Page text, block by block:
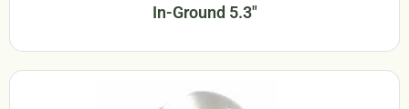
In-Ground 5.3"